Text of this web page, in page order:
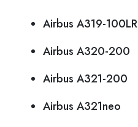
Airbus A319-100LR
Airbus A320-200
Airbus A321-200
Airbus A321neo